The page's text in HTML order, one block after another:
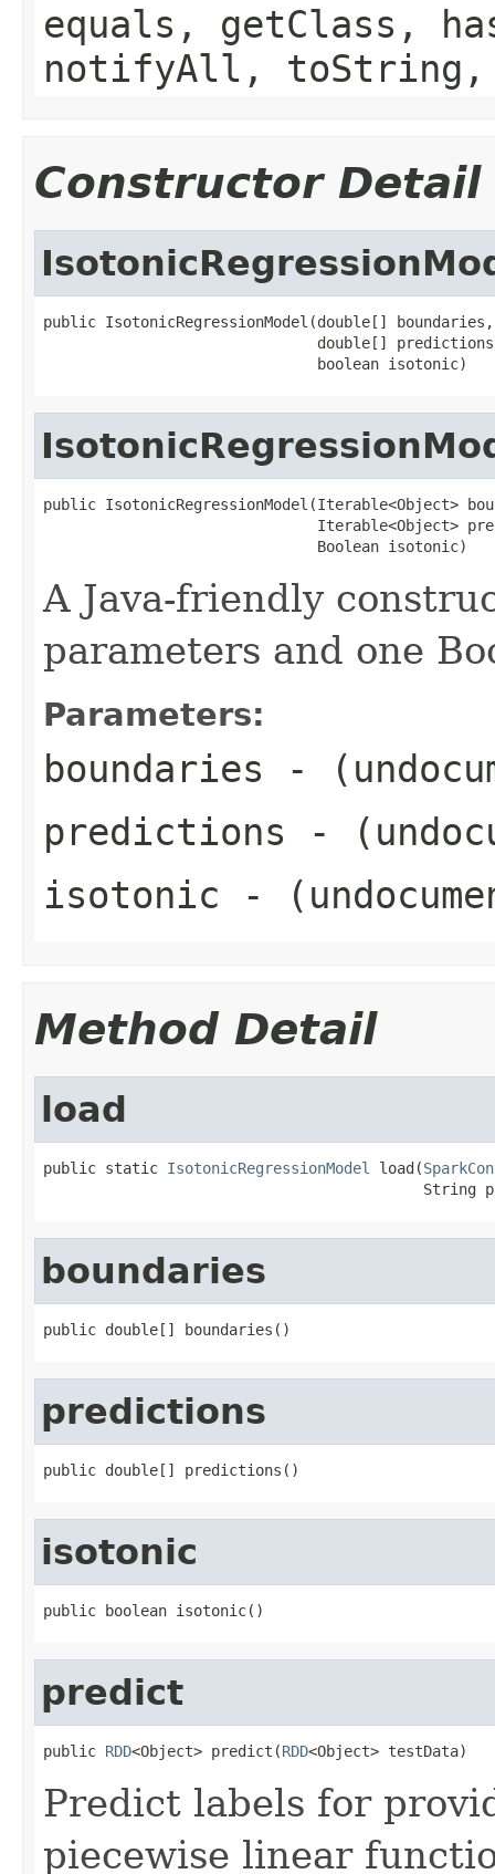
equals, getClass,
notifyAll,
Constructor Detail
public IsotonicRegressionModel(double[] boundaries,
double[]
                               boolean isotonic)
public IsotonicRegressionModel(Iterable<Object>
Iterable<Object>
                               Boolean isotonic)
A Java-friendly
parameters and one
Parameters:
boundaries -
predictions -
isotonic -
Method Detail
load
public static IsotonicRegressionModel load(
String
boundaries
public double[] boundaries()
predictions
public double[] predictions()
isotonic
public boolean isotonic()
predict
public RDD<Object> predict(RDD<Object> testData)
Predict labels for
piecewise linear